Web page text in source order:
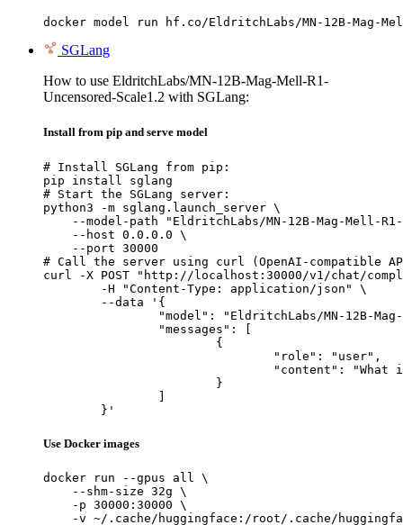
docker model run hf.co/EldritchLabs/MN-12B-Mag-
SGLang
How to use EldritchLabs/MN-12B-Mag-Mell-R1-
Uncensored-Scale1.2 with SGLang:
Install from pip and serve model
# Install SGLang from pip:
pip install sglang
# Start the SGLang server:
python3 -m sglang.launch_server \
--model-path "EldritchLabs/MN-12B-Mag-Mell-
    --host 0.0.0.0 \
    --port 30000
# Call the server using curl (OpenAI-compatible
curl -X POST "http://localhost:30000/v1/chat/
	}'
Use Docker images
docker run --gpus all \
    --shm-size 32g \
    -p 30000:30000 \
-v ~/.cache/huggingface:/root/.cache/